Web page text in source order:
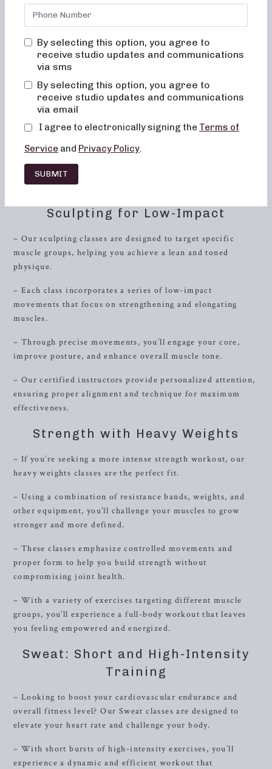
strength
and endurance? Look no further than
Neighborhood Barre, where we offer classes in both 50 and
30 minute formats tailored to meet your fitness goals.
Whether you’re a beginner or a fitness enthusiast, our
classes are designed to provide a challenging yet enjoyable
workout experience.
Neighborhood Barre inArlington, Virginia, combines the
training to sculpt and tone the entire body. With a focus on
low-impact exercises using small, controlled movements,
transformative workout without putting excessive strain
on their joints.
Sculpting for Low-Impact
– Our sculpting classes are designed to target specific
muscle groups, helping you achieve a lean and toned
physique.
– Each class incorporates a series of low-impact
movements that focus on strengthening and elongating
muscles.
– Through precise movements, you’ll engage your core,
improve posture, and enhance overall muscle tone.
– Our certified instructors provide personalized attention,
ensuring proper alignment and technique for maximum
effectiveness.
Strength with Heavy Weights
– If you’re seeking a more intense strength workout, our
heavy weights classes are the perfect fit.
– Using a combination of resistance bands, weights, and
other equipment, you’ll challenge your muscles to grow
stronger and more defined.
– These classes emphasize controlled movements and
proper form to help you build strength without
compromising joint health.
– With a variety of exercises targeting different muscle
groups, you’ll experience a full-body workout that leaves
you feeling empowered and energized.
Sweat: Short and High-Intensity
Training
– Looking to boost your cardiovascular endurance and
overall fitness level? Our Sweat classes are designed to
elevate your heart rate and challenge your body.
– With short bursts of high-intensity exercises, you’ll
experience a dynamic and efficient workout that
By selecting this option, you agree to
receive studio updates and communications
via sms
By selecting this option, you agree to
receive studio updates and communications
via email
I agree to electronically signing the Terms of
Service and Privacy Policy.
SUBMIT